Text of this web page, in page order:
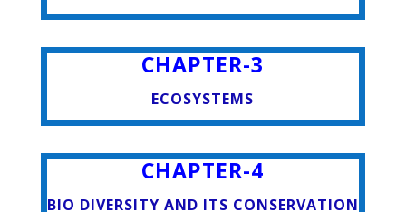
CHAPTER-3
ECOSYSTEMS
CHAPTER-4
BIO DIVERSITY AND ITS CONSERVATION